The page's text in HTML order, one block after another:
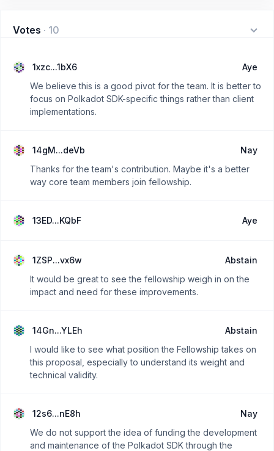
Votes · 10
1xzc...1bX6
Aye
We believe this is a good pivot for the team. It is better to
focus on Polkadot SDK-specific things rather than client
implementations.
14gM...deVb
Nay
Thanks for the team's contribution. Maybe it's a better
way core team members join fellowship.
13ED...KQbF Aye
1ZSP...vx6w
Abstain
It would be great to see the fellowship weigh in on the
impact and need for these improvements.
14Gn...YLEh
Abstain
I would like to see what position the Fellowship takes on
this proposal, especially to understand its weight and
technical validity.
12s6...nE8h
Nay
We do not support the idea of funding the development
and maintenance of the Polkadot SDK through the